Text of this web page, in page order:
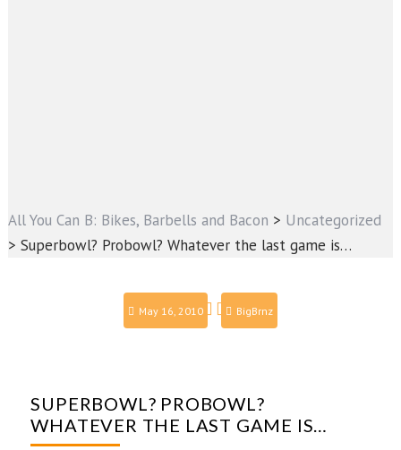
All You Can B: Bikes, Barbells and Bacon > Uncategorized
>Superbowl? Probowl? Whatever the last game is…
May 16, 2010 BigBrnz
SUPERBOWL? PROBOWL?
WHATEVER THE LAST GAME IS…